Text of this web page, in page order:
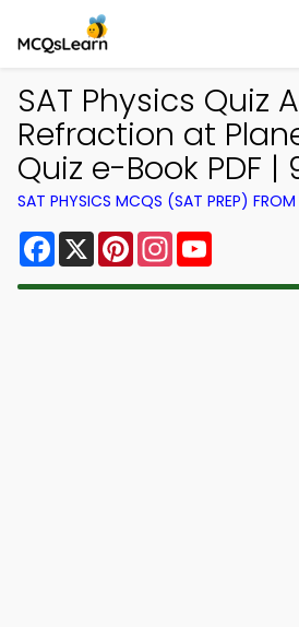
SAT Physics Quiz
Refraction at
Quiz e-Book PDF |
SAT PHYSICS MCQS (SAT PREP)
Facebook
X PinterestInstagram